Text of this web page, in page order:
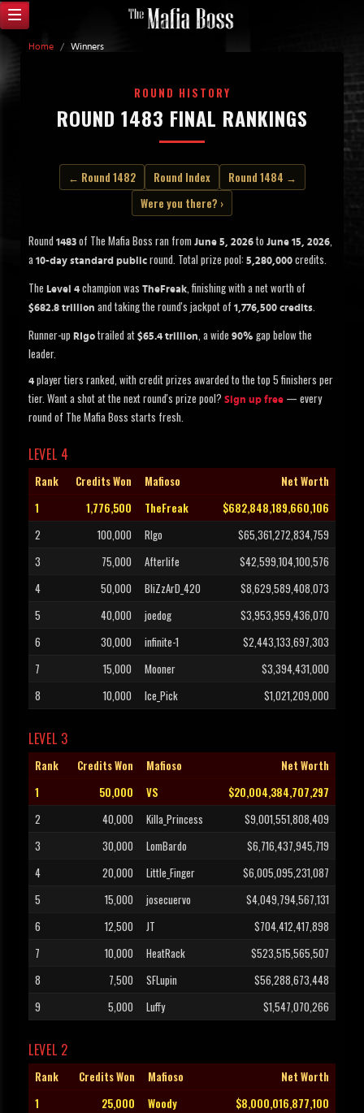
Home / Winners
ROUND HISTORY
ROUND 1483 FINAL RANKINGS
← Round 1482 Round Index
Round 1484 →
Were you there? ›
Round 1483 of The Mafia Boss ran from June 5, 2026 to June 15, 2026,
a 10-day standard public round. Total prize pool: 5,280,000 credits.
The Level 4 champion was TheFreak, finishing with a net worth of
$682.8 trillion and taking the round's jackpot of 1,776,500 credits.
Runner-up RIgo trailed at $65.4 trillion, a wide 90% gap below the
leader.
4 player tiers ranked, with credit prizes awarded to the top 5 finishers per
tier. Want a shot at the next round's prize pool? Sign up free — every
round of The Mafia Boss starts fresh.
LEVEL 4
Rank Credits Won Mafioso
Net Worth
1
1,776,500 TheFreak
$682,848,189,660,106
2
100,000 RIgo
$65,361,272,834,759
3
75,000 Afterlife
$42,599,104,100,576
4
50,000 BliZzArD_420
$8,629,589,408,073
5
40,000 joedog
$3,953,959,436,070
6
30,000 infinite-1
$2,443,133,697,303
7
15,000 Mooner
$3,394,431,000
8
10,000 Ice_Pick $1,021,209,000
LEVEL 3
Rank Credits Won Mafioso
Net Worth
1
50,000 VS
$20,004,384,707,297
2
40,000 Killa_Princess
$9,001,551,808,409
3
30,000 LomBardo
$6,716,437,945,719
4
20,000 Little_Finger
$6,005,095,231,087
5
15,000 josecuervo
$4,049,794,567,131
6
12,500 JT
$704,412,417,898
7
10,000 HeatRack
$523,515,565,507
8
7,500 SFLupin
$56,288,673,448
9
5,000 Luffy $1,547,070,266
LEVEL 2
Rank Credits Won Mafioso
Net Worth
1
25,000 Woody
$8,000,016,877,100